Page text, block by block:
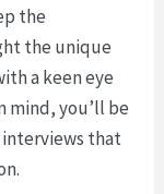
the
the unique
a keen eye
mind, you’ll be
interviews that